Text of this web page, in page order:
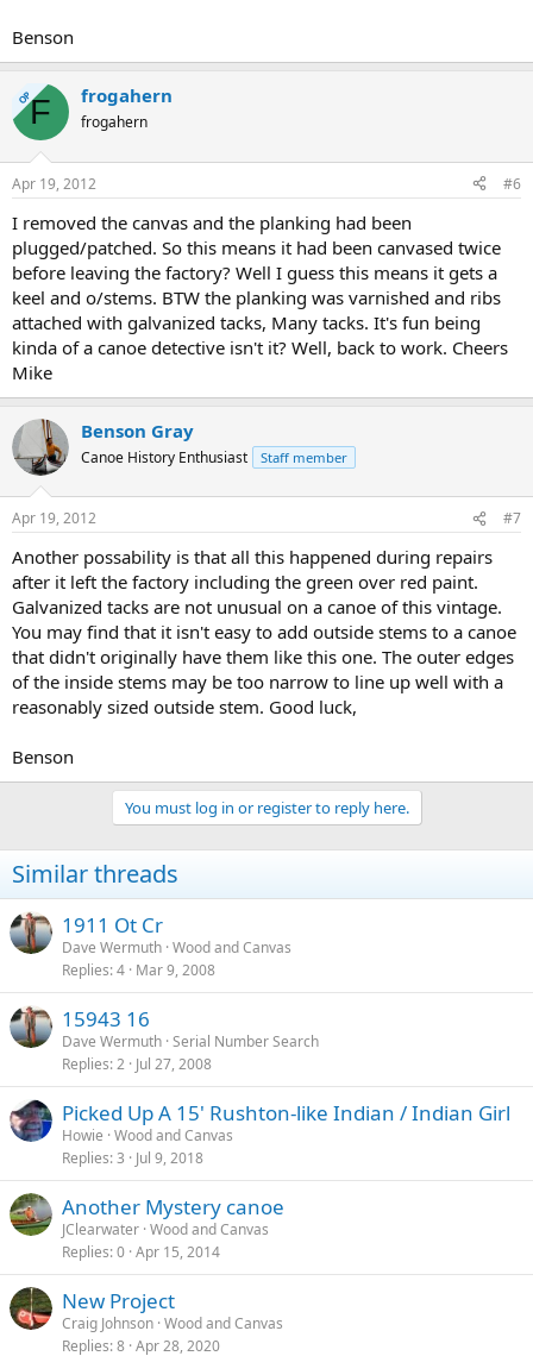
Benson
OPF frogahern
frogahern
Apr 19, 2012 #6
I removed the canvas and the planking had been
plugged/patched. So this means it had been canvased twice
before leaving the factory? Well I guess this means it gets a
keel and o/stems. BTW the planking was varnished and ribs
attached with galvanized tacks, Many tacks. It's fun being
kinda of a canoe detective isn't it? Well, back to work. Cheers
Mike
Benson Gray
Canoe History Enthusiast Staff member
Apr 19, 2012 #7
Another possability is that all this happened during repairs
after it left the factory including the green over red paint.
Galvanized tacks are not unusual on a canoe of this vintage.
You may find that it isn't easy to add outside stems to a canoe
that didn't originally have them like this one. The outer edges
of the inside stems may be too narrow to line up well with a
reasonably sized outside stem. Good luck,
Benson
You must log in or register to reply here.
Similar threads
1911 Ot Cr
Dave Wermuth Wood and Canvas
Replies 4 Mar 9, 2008
15943 16
Dave Wermuth Serial Number Search
Replies 2 Jul 27, 2008
Picked Up A 15' Rushton-like Indian / Indian Girl
Howie Wood and Canvas
Replies 3 Jul 9, 2018
Another Mystery canoe
JClearwater Wood and Canvas
Replies 0 Apr 15, 2014
New Project
Craig Johnson Wood and Canvas
Replies 8 Apr 28, 2020